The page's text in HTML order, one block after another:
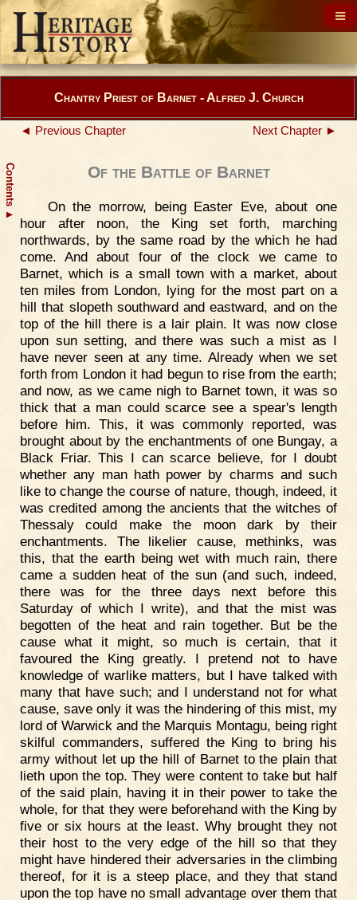
Contents
▲
Chantry Priest of Barnet - Alfred J. Church
◄ Previous Chapter Next Chapter ►
Of the Battle of Barnet
On the morrow, being Easter Eve, about one
hour after noon, the King set forth, marching
northwards, by the same road by the which he had
come. And about four of the clock we came to
Barnet, which is a small town with a market, about
ten miles from London, lying for the most part on a
hill that slopeth southward and eastward, and on the
top of the hill there is a lair plain. It was now close
upon sun setting, and there was such a mist as I
have never seen at any time. Already when we set
forth from London it had begun to rise from the earth;
and now, as we came nigh to Barnet town, it was so
thick that a man could scarce see a spear's length
before him. This, it was commonly reported, was
brought about by the enchantments of one Bungay, a
Black Friar. This I can scarce believe, for I doubt
whether any man hath power by charms and such
like to change the course of nature, though, indeed, it
was credited among the ancients that the witches of
Thessaly could make the moon dark by their
enchantments. The likelier cause, methinks, was
this, that the earth being wet with much rain, there
came a sudden heat of the sun (and such, indeed,
there was for the three days next before this
Saturday of which I write), and that the mist was
begotten of the heat and rain together. But be the
cause what it might, so much is certain, that it
favoured the King greatly. I pretend not to have
knowledge of warlike matters, but I have talked with
many that have such; and I understand not for what
cause, save only it was the hindering of this mist, my
lord of Warwick and the Marquis Montagu, being right
skilful commanders, suffered the King to bring his
army without let up the hill of Barnet to the plain that
lieth upon the top. They were content to take but half
of the said plain, having it in their power to take the
whole, for that they were beforehand with the King by
five or six hours at the least. Why brought they not
their host to the very edge of the hill so that they
might have hindered their adversaries in the climbing
thereof, for it is a steep place, and they that stand
upon the top have no small advantage over them that